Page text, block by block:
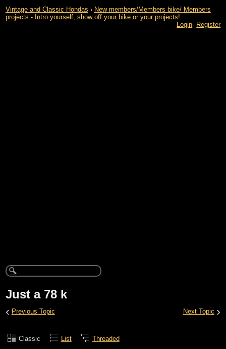
Vintage and Classic Hondas › New members/Members bike/ Members
projects - Intro yourself, show off your bike or your projects!
Login
Register
Just a 78 k
‹ Previous Topic Next Topic ›
Classic List
Threaded